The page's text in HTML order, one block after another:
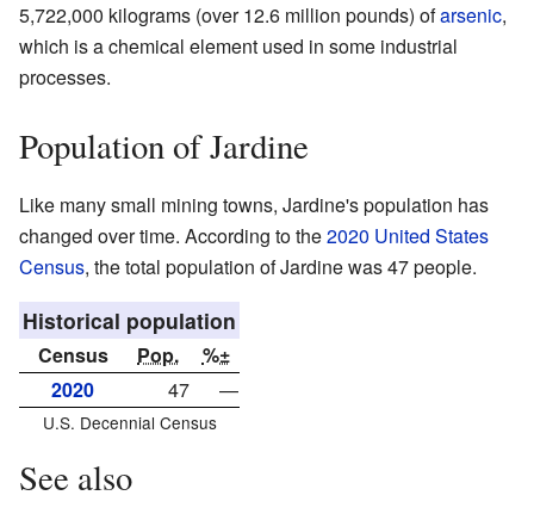
5,722,000 kilograms (over 12.6 million pounds) ofarsenic,
which is a chemical element used in some industrial
processes.
Population of Jardine
Like many small mining towns, Jardine's population has
changed over time. According to the2020 United States
Census, the total population of Jardine was 47 people.
Historical population
Census Pop.
%±
2020
47 —
U.S. Decennial Census
See also